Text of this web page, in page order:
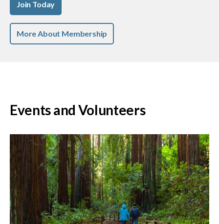
Join Today
More About Membership
Events and Volunteers